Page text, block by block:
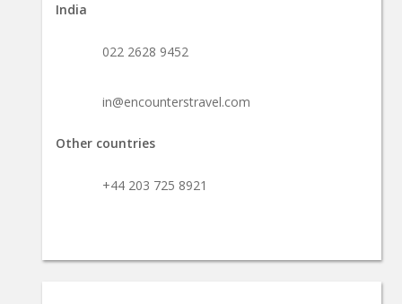
India
022 2628 9452
in@encounterstravel.com
Other countries
+44 203 725 8921